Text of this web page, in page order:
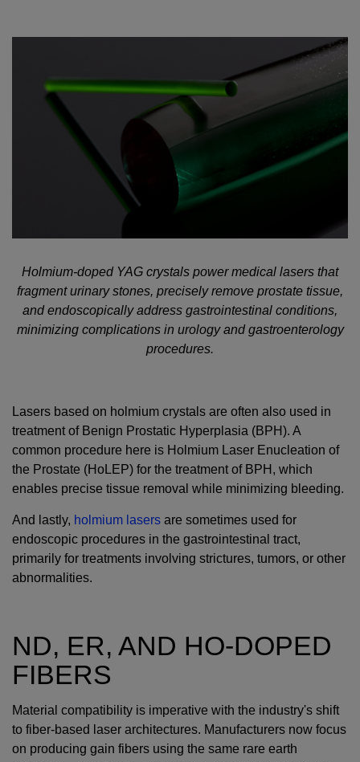
Holmium-doped YAG crystals power medical lasers that
fragment urinary stones, precisely remove prostate tissue,
and endoscopically address gastrointestinal conditions,
minimizing complications in urology and gastroenterology
procedures.
Lasers based on holmium crystals are often also used in
treatment of Benign Prostatic Hyperplasia (BPH). A
common procedure here is Holmium Laser Enucleation of
the Prostate (HoLEP) for the treatment of BPH, which
enables precise tissue removal while minimizing bleeding.
And lastly, holmium lasers are sometimes used for
endoscopic procedures in the gastrointestinal tract,
primarily for treatments involving strictures, tumors, or other
abnormalities.
ND, ER, AND HO-DOPED
FIBERS
Material compatibility is imperative with the industry's shift
to fiber-based laser architectures. Manufacturers now focus
on producing gain fibers using the same rare earth